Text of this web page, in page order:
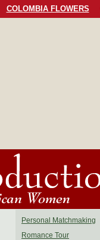
COLOMBIA FLOWERS
Personal Matchmaking
Romance Tour